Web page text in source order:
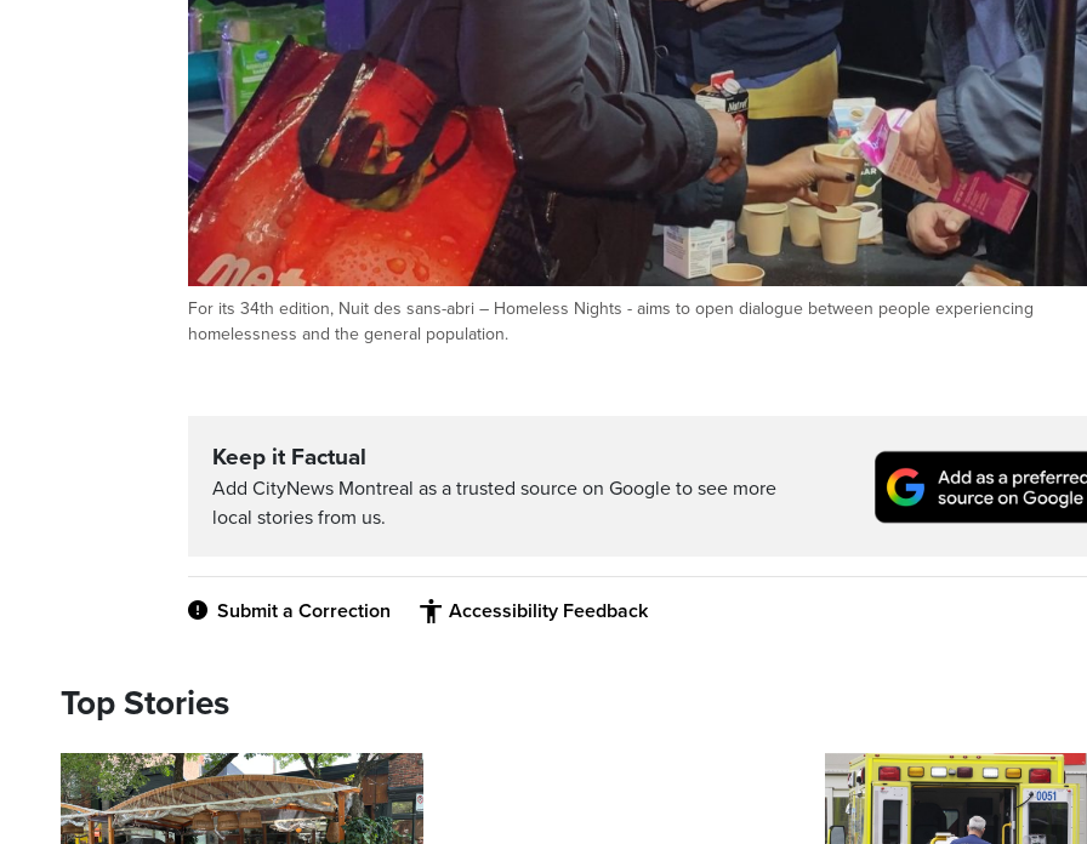
For its 34th edition, Nuit des sans-abri – Homeless Nights - aims to open dialogue between people experiencing
homelessness and the general population.
Keep it Factual
Add CityNews Montreal as a trusted source on Google to see more
local stories from us.
Submit a Correction Accessibility Feedback
Top Stories